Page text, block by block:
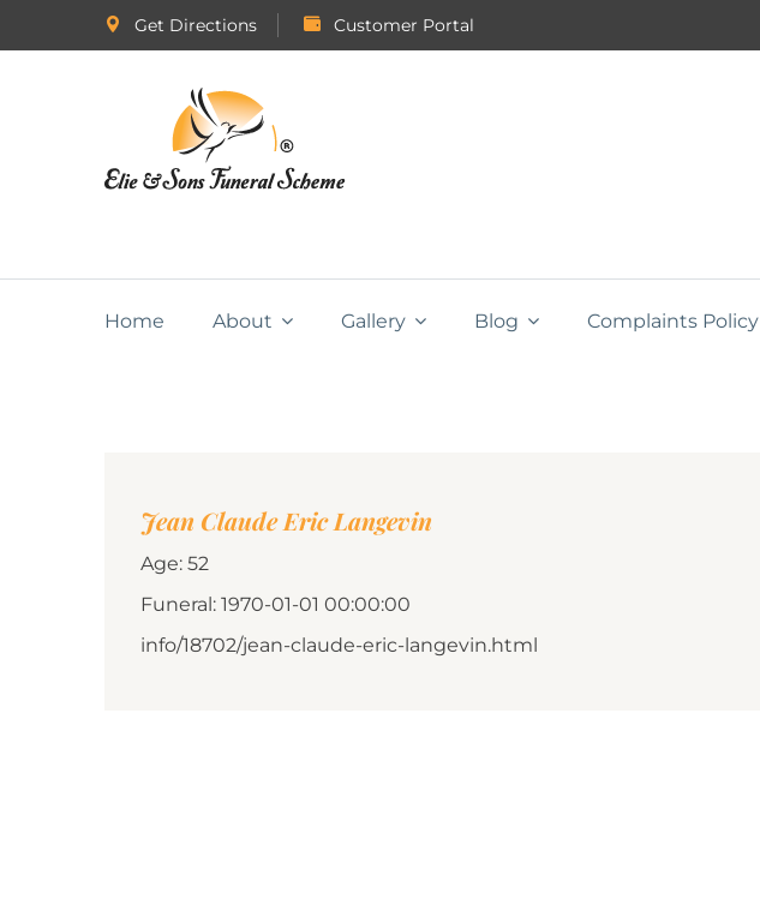
Get Directions Customer Portal
Home About Gallery Blog Complaints Policy
Jean Claude Eric Langevin
Age: 52
Funeral: 1970-01-01 00:00:00
info/18702/jean-claude-eric-langevin.html